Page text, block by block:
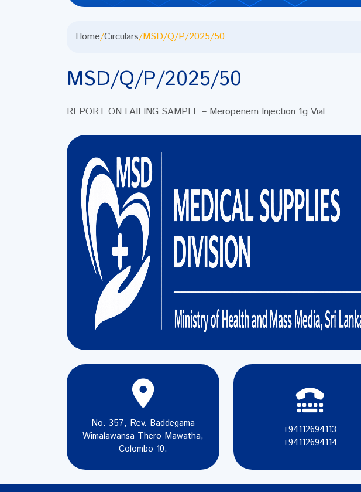
Home/Circulars/MSD/Q/P/2025/50
MSD/Q/P/2025/50
REPORT ON FAILING SAMPLE – Meropenem Injection 1g Vial
No. 357, Rev. Baddegama
Wimalawansa Thero Mawatha,
Colombo 10.
+94112694113
+94112694114